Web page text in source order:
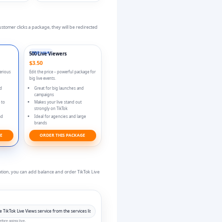
clicks a package, they will be redirected
to
High value
500 Live Viewers
$3.50
Edit the price – powerful package for
big live events.
Great for big launches and
campaigns
Makes your live stand out
strongly on TikTok
Ideal for agencies and large
brands
ORDER THIS PACKAGE
you can add balance and order TikTok Live
going live.